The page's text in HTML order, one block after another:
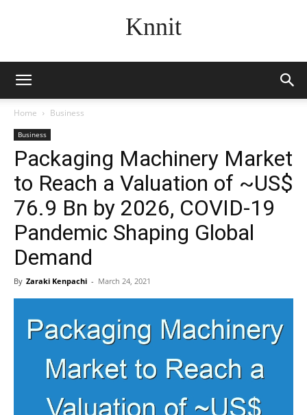
Knnit
Home Business
Business
Packaging Machinery Market
to Reach a Valuation of ~US$
76.9 Bn by 2026, COVID-19
Pandemic Shaping Global
Demand
By Zaraki Kenpachi - March 24, 2021